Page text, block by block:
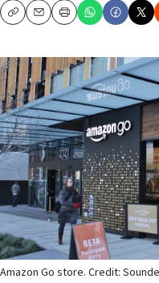
CopyEmailPrint
Amazon Go store. Credit: